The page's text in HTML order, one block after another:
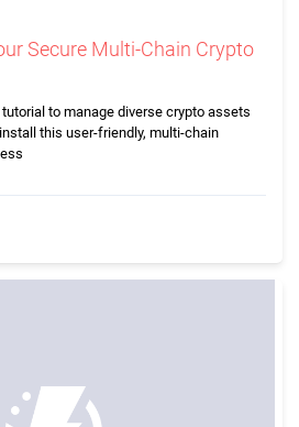
Secure Multi-Chain Crypto
to manage diverse crypto assets
this user-friendly, multi-chain